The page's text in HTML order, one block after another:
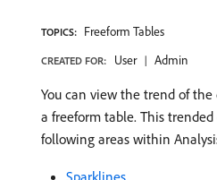
TOPICS: Freeform Tables
CREATED FOR: User Admin
You can view the trend of
a freeform table. This
following areas within
Sparklines